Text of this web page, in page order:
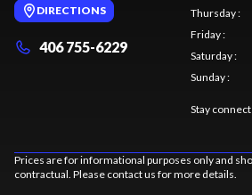
DIRECTIONS
406 755-6229
Thursday:
Friday:
Saturday:
Sunday:
Stay
Prices are for informational purposes only and
contractual. Please contact us for more details.